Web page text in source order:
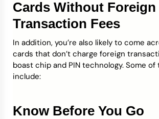
Cards Without Foreign
Transaction Fees
In addition, you’re also likely to come
cards that don’t charge foreign
boast chip and PIN technology. Some
include:
Know Before You Go